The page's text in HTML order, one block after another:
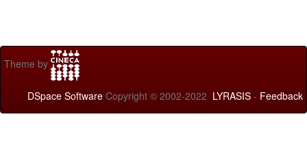
Theme by
DSpace Software Copyright © 2002-2022 LYRASIS - Feedback